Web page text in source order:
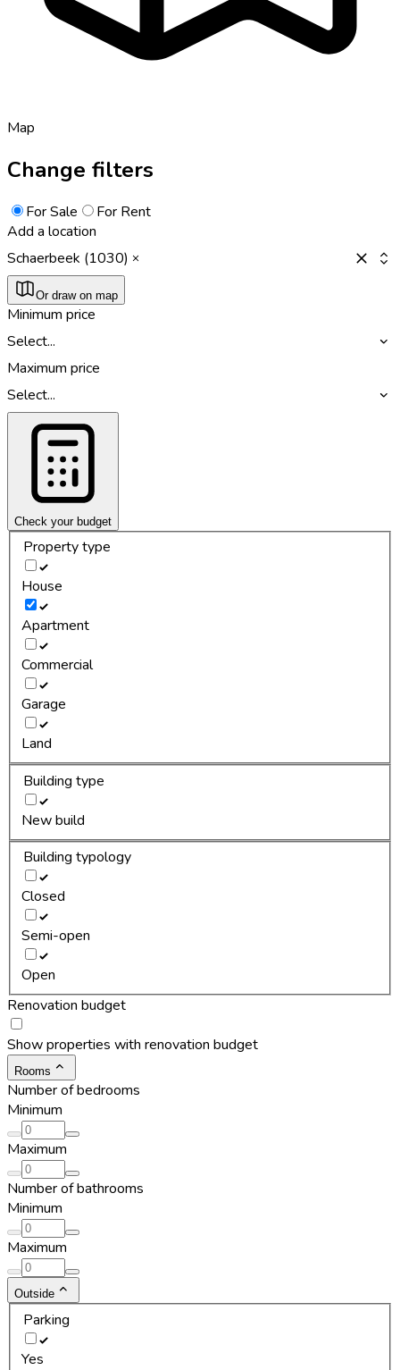
Map
Change filters
For Sale
For Rent
Add a location
Schaerbeek (1030)
Or draw on map
Minimum price
Select...
Maximum price
Select...
Check your budget
Property type
House
Apartment
Commercial
Garage
Land
Building type
New build
Building typology
Closed
Semi-open
Open
Renovation budget
Show properties with renovation budget
Rooms
Number of bedrooms
Minimum
Maximum
Number of bathrooms
Minimum
Maximum
Outside
Parking
Yes